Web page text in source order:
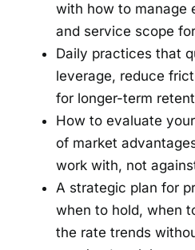
with how to manage
and service scope
Daily practices that
leverage, reduce
for longer-term
How to evaluate
of market
work with, not
A strategic plan for
when to hold, when
the rate trends